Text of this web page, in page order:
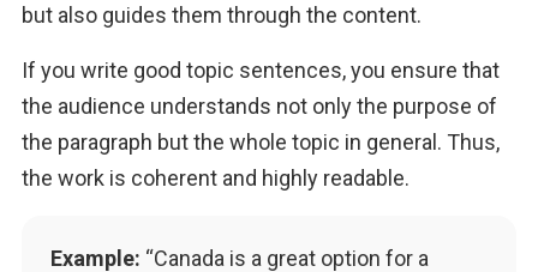
but also guides them through the content.
If you write good topic sentences, you ensure that
the audience understands not only the purpose of
the paragraph but the whole topic in general. Thus,
the work is coherent and highly readable.
Example: “Canada is a great option for a